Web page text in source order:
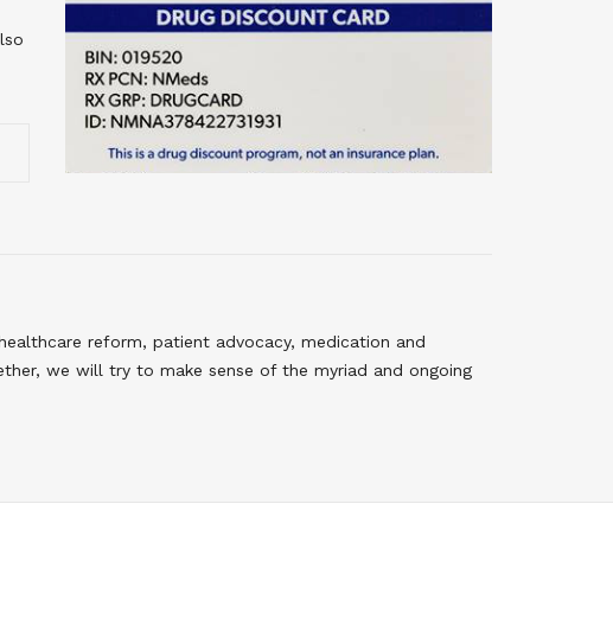
reform, patient advocacy, medication and
we will try to make sense of the myriad and ongoing